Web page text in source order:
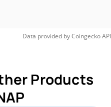
Data provided byCoingeckoAPI
Products